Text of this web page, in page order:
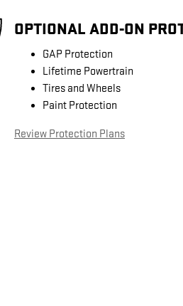
OPTIONAL ADD-ON
GAP Protection
Lifetime Powertrain
Tires and Wheels
Paint Protection
Review Protection Plans